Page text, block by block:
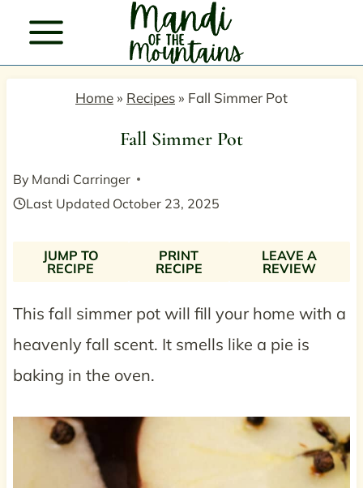
content
Home » Recipes » Fall Simmer Pot
Fall Simmer Pot
By Mandi Carringer
Last Updated October 23, 2025
JUMP TO
RECIPE
PRINT
RECIPE
LEAVE A
REVIEW
This fall simmer pot will fill your home with a
heavenly fall scent. It smells like a pie is
baking in the oven.